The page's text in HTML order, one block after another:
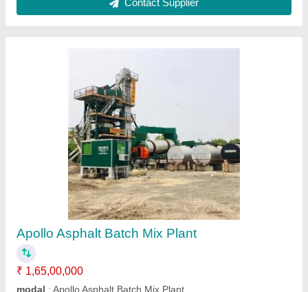
Automatic Electric Asphalt Batch Mix Plant,
440, Capacity: 100 Tph To 240 Tph
₹ 9,99,00,000
Automation Grade: Automatic
Capacity: 100 TPH to 240 TPH
Country of Origin
Delivery Time: 6 Months to 24 Months
Kiran Techno Services Private Limited,